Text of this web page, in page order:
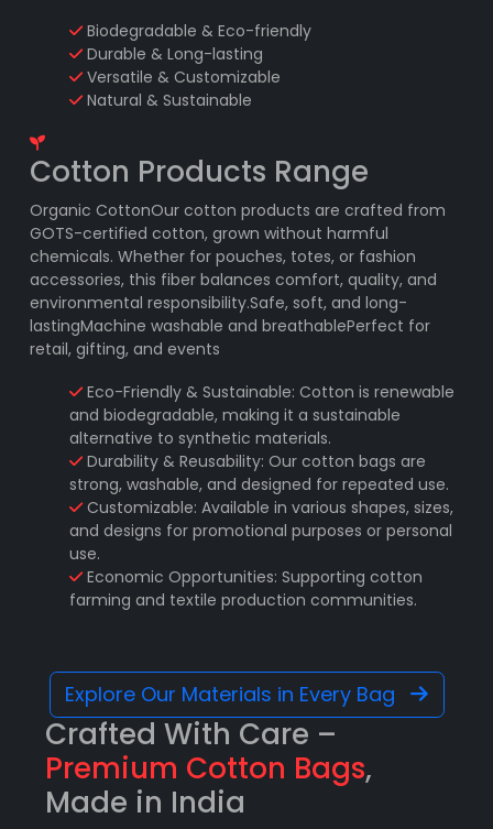
Biodegradable & Eco-friendly
Durable & Long-lasting
Versatile & Customizable
Natural & Sustainable
Cotton Products Range
Organic CottonOur cotton products are crafted from
GOTS-certified cotton, grown without harmful
chemicals. Whether for pouches, totes, or fashion
accessories, this fiber balances comfort, quality, and
environmental responsibility.Safe, soft, and long-
lastingMachine washable and breathablePerfect for
retail, gifting, and events
Eco-Friendly & Sustainable: Cotton is renewable
and biodegradable, making it a sustainable
alternative to synthetic materials.
Durability & Reusability: Our cotton bags are
strong, washable, and designed for repeated use.
Customizable: Available in various shapes, sizes,
and designs for promotional purposes or personal
use.
Economic Opportunities: Supporting cotton
farming and textile production communities.
Explore Our Materials in Every Bag
Crafted With Care –
Premium Cotton Bags,
Made in India